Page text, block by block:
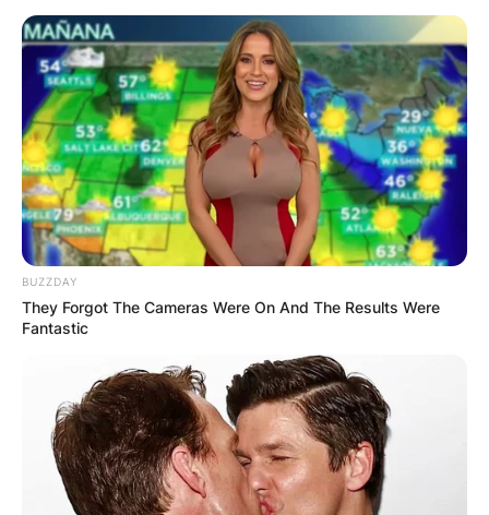
BUZZDAY
They Forgot The Cameras Were On And The Results Were
Fantastic